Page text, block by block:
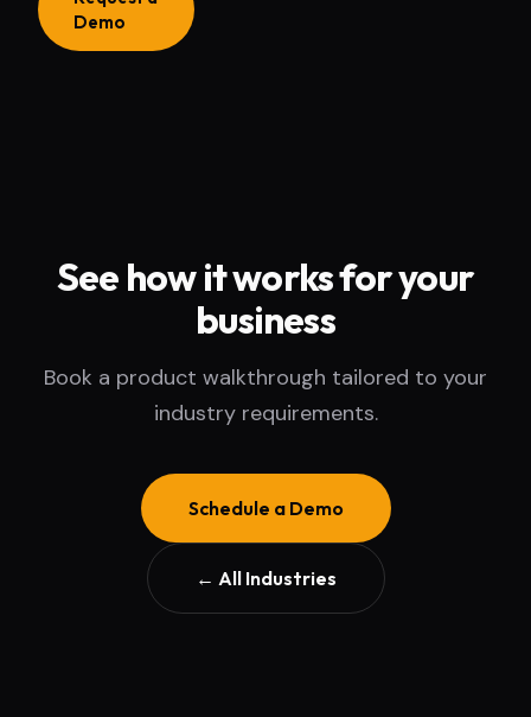
Demo
See how it works for your
business
Book a product walkthrough tailored to your
industry requirements.
Schedule a Demo
← All Industries